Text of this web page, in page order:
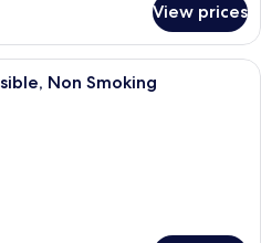
View prices
A hotel room with two beds, a
Non Smoking